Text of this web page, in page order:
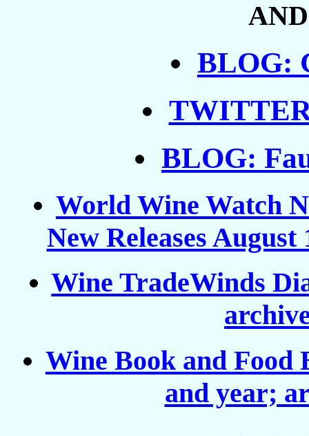
BLOG:
BLOG:
World Wine Watch
New Releases
Wine TradeWinds
Wine Book and Food
and year;